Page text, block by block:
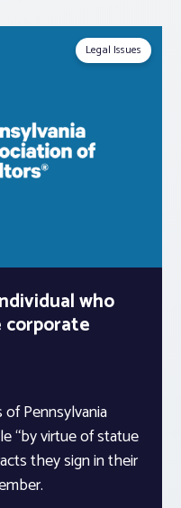
Legal Issues
who
corporate
Pennsylvania
“by virtue of statue
they sign in their